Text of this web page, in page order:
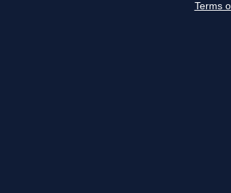
Terms